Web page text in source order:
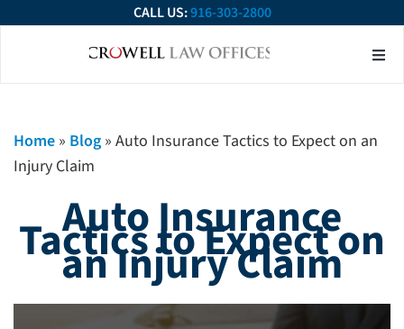
CALL US:916-303-2800
Home » Blog » Auto Insurance Tactics to Expect on an
Injury Claim
Auto Insurance
Tactics to Expect on
an Injury Claim